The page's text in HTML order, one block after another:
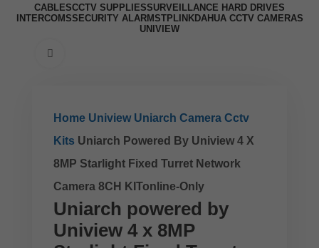
CABLESCCTV SUPPLIESSURVEILLANCE HARD DRIVES
INTERCOMSSECURITY ALARMSTPLINKDAHUA CCTV CAMERAS
UNIVIEW
Home Uniview Uniarch Camera Cctv
Kits Uniarch Powered By Uniview 4 X
8MP Starlight Fixed Turret Network
Camera 8CH KITonline-Only
Uniarch powered by
Uniview 4 x 8MP